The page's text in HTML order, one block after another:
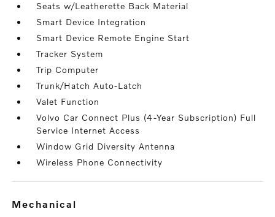
Seats w/Leatherette Back Material
Smart Device Integration
Smart Device Remote Engine Start
Tracker System
Trip Computer
Trunk/Hatch Auto-Latch
Valet Function
Volvo Car Connect Plus (4-Year Subscription) Full
Service Internet Access
Window Grid Diversity Antenna
Wireless Phone Connectivity
mechanical